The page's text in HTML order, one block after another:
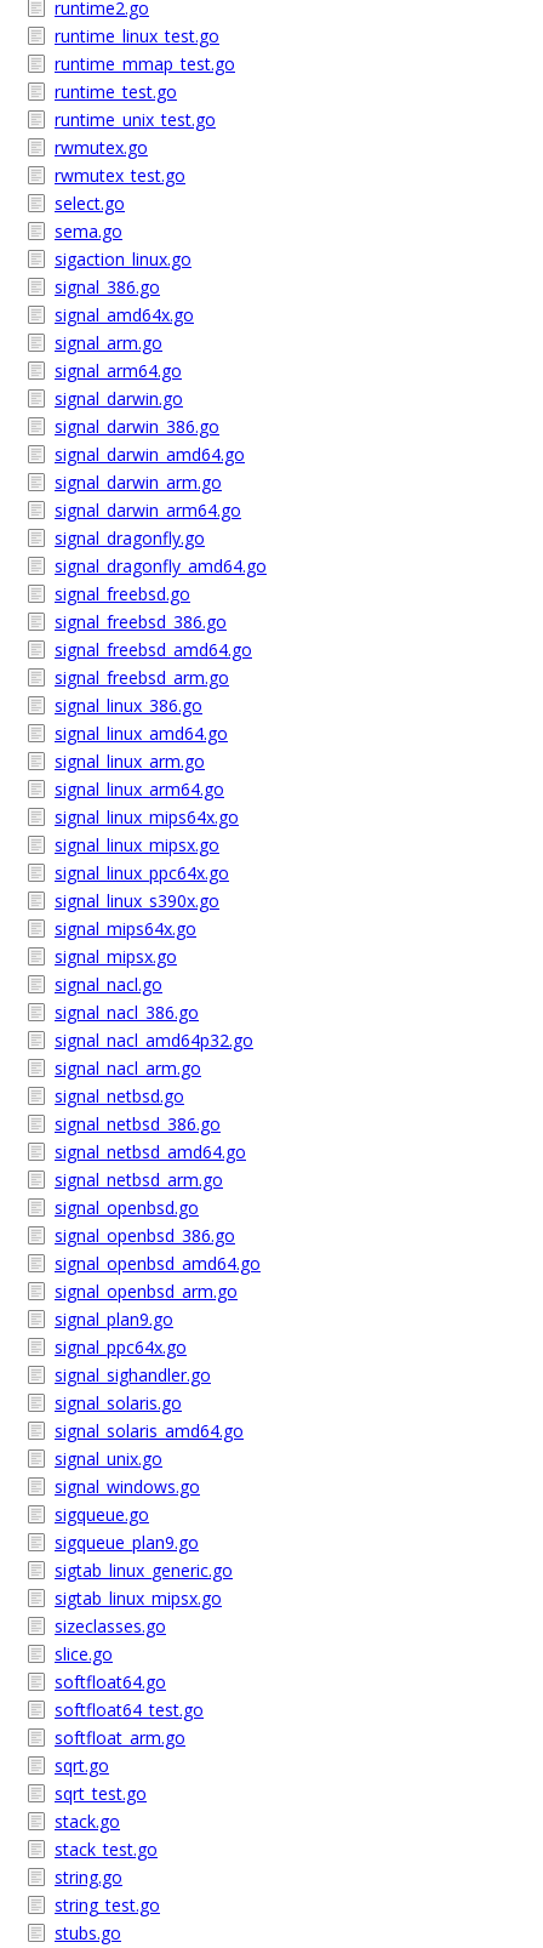
runtime2.go
runtime_linux_test.go
runtime_mmap_test.go
runtime_test.go
runtime_unix_test.go
rwmutex.go
rwmutex_test.go
select.go
sema.go
sigaction_linux.go
signal_386.go
signal_amd64x.go
signal_arm.go
signal_arm64.go
signal_darwin.go
signal_darwin_386.go
signal_darwin_amd64.go
signal_darwin_arm.go
signal_darwin_arm64.go
signal_dragonfly.go
signal_dragonfly_amd64.go
signal_freebsd.go
signal_freebsd_386.go
signal_freebsd_amd64.go
signal_freebsd_arm.go
signal_linux_386.go
signal_linux_amd64.go
signal_linux_arm.go
signal_linux_arm64.go
signal_linux_mips64x.go
signal_linux_mipsx.go
signal_linux_ppc64x.go
signal_linux_s390x.go
signal_mips64x.go
signal_mipsx.go
signal_nacl.go
signal_nacl_386.go
signal_nacl_amd64p32.go
signal_nacl_arm.go
signal_netbsd.go
signal_netbsd_386.go
signal_netbsd_amd64.go
signal_netbsd_arm.go
signal_openbsd.go
signal_openbsd_386.go
signal_openbsd_amd64.go
signal_openbsd_arm.go
signal_plan9.go
signal_ppc64x.go
signal_sighandler.go
signal_solaris.go
signal_solaris_amd64.go
signal_unix.go
signal_windows.go
sigqueue.go
sigqueue_plan9.go
sigtab_linux_generic.go
sigtab_linux_mipsx.go
sizeclasses.go
slice.go
softfloat64.go
softfloat64_test.go
softfloat_arm.go
sqrt.go
sqrt_test.go
stack.go
stack_test.go
string.go
string_test.go
stubs.go